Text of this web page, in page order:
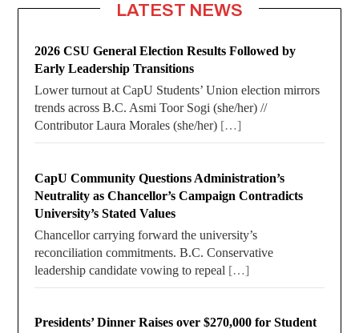
LATEST NEWS
2026 CSU General Election Results Followed by
Early Leadership Transitions
Lower turnout at CapU Students’ Union election mirrors
trends across B.C. Asmi Toor Sogi (she/her) //
Contributor Laura Morales (she/her) […]
CapU Community Questions Administration’s
Neutrality as Chancellor’s Campaign Contradicts
University’s Stated Values
Chancellor carrying forward the university’s
reconciliation commitments. B.C. Conservative
leadership candidate vowing to repeal […]
Presidents’ Dinner Raises over $270,000 for Student